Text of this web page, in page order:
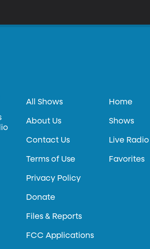
All Shows
About Us
Contact Us
Terms of Use
Privacy Policy
Donate
Files & Reports
FCC Applications
Home
Shows
Live Radio
Favorites